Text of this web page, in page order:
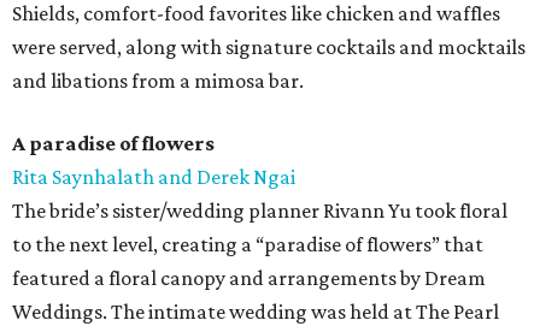
Shields, comfort-food favorites like chicken and waffles
were served, along with signature cocktails and mocktails
and libations from a mimosa bar.
A paradise of flowers
Rita Saynhalath and Derek Ngai
The bride’s sister/wedding planner Rivann Yu took floral
to the next level, creating a “paradise of flowers” that
featured a floral canopy and arrangements by Dream
Weddings. The intimate wedding was held at The Pearl